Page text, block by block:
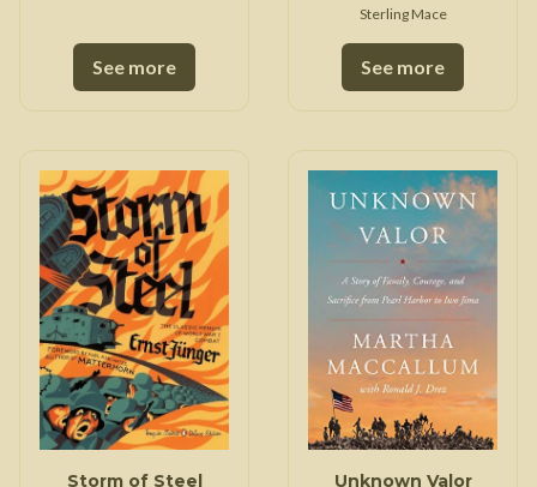
See more
Sterling Mace
See more
Storm of Steel Unknown Valor